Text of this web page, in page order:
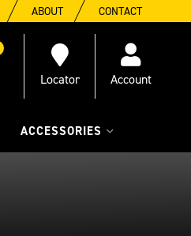
ABOUT CONTACT
Locator Account
ACCESSORIES